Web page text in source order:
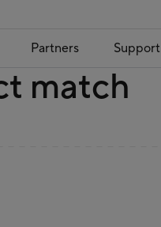
Partners Support
match